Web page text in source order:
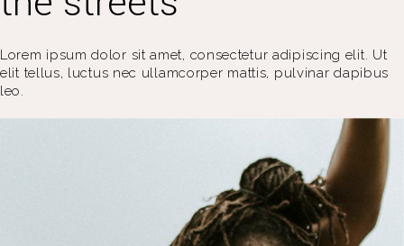
Lorem ipsum dolor sit amet, consectetur adipiscing elit. Ut
elit tellus, luctus nec ullamcorper mattis, pulvinar dapibus
leo.